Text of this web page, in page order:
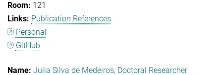
121
Publication References
Personal
GitHub
Julia Silva de Medeiros, Doctoral Researcher